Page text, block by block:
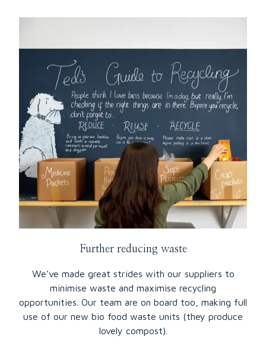
Further reducing waste
We’ve made great strides with our suppliers to
minimise waste and maximise recycling
opportunities. Our team are on board too, making full
use of our new bio food waste units (they produce
lovely compost).